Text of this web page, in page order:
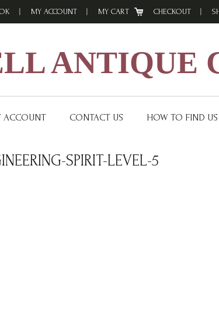
MY ACCOUNT MY CART CHECKOUT
ANTIQUE
ACCOUNT CONTACT US HOW TO FIND US
SPIRIT-LEVEL-5